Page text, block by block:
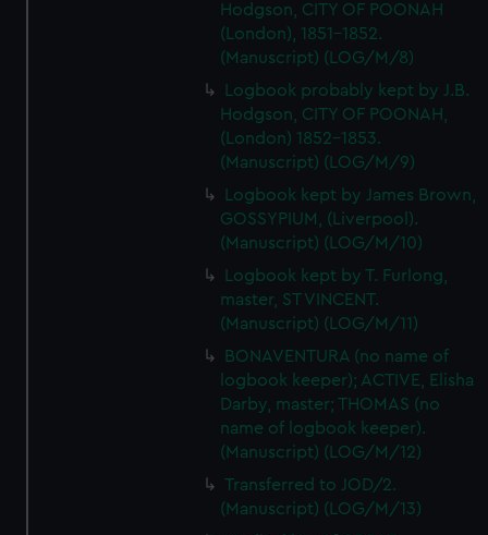
Hodgson, CITY OF POONAH
(London), 1851-1852.
(Manuscript) (LOG/M/8)
Logbook probably kept by J.B.
Hodgson, CITY OF POONAH,
(London) 1852-1853.
(Manuscript) (LOG/M/9)
Logbook kept by James Brown,
GOSSYPIUM, (Liverpool).
(Manuscript) (LOG/M/10)
Logbook kept by T. Furlong,
master, ST VINCENT.
(Manuscript) (LOG/M/11)
BONAVENTURA (no name of
logbook keeper); ACTIVE, Elisha
Darby, master; THOMAS (no
name of logbook keeper).
(Manuscript) (LOG/M/12)
Transferred to JOD/2.
(Manuscript) (LOG/M/13)